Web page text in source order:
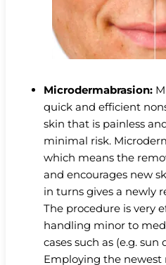
Microdermabrasion:
quick and efficient
skin that is painless
minimal risk.
which means the
and encourages new
in turns gives a newly
The procedure is very
handling minor to
cases such as (e.g.
Employing the